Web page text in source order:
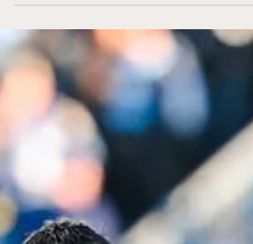
days. Let's review a frustrating week and
preview the first 2026 matchup against the
Chicago Fire. Can It Get Any Worse? It can
always get worse, but right now the vibes are
incredibly low for the Philadelphia Union. There
was some hope that we would walk into
and find our offensive footing against a team